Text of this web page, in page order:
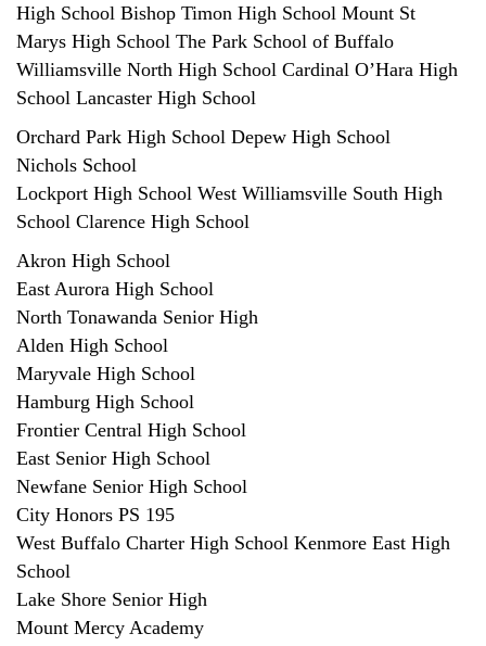
High School Bishop Timon High School Mount St
Marys High School The Park School of Buffalo
Williamsville North High School Cardinal O’Hara High
School Lancaster High School
Orchard Park High School Depew High School
Nichols School
Lockport High School West Williamsville South High
School Clarence High School
Akron High School
East Aurora High School
North Tonawanda Senior High
Alden High School
Maryvale High School
Hamburg High School
Frontier Central High School
East Senior High School
Newfane Senior High School
City Honors PS 195
West Buffalo Charter High School Kenmore East High
School
Lake Shore Senior High
Mount Mercy Academy